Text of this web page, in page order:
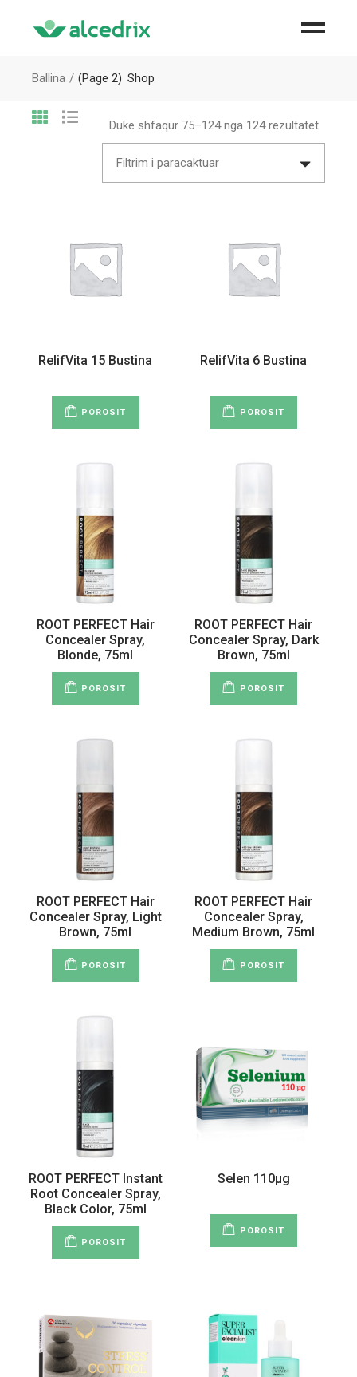
Ballina (Page 2) Shop
Duke shfaqur 75–124 nga 124 rezultatet
Filtrim i paracaktuar
RelifVita 15 Bustina
POROSIT
RelifVita 6 Bustina
POROSIT
ROOT PERFECT Hair
Concealer Spray,
Blonde, 75ml
POROSIT
ROOT PERFECT Hair
Concealer Spray, Dark
Brown, 75ml
POROSIT
ROOT PERFECT Hair
Concealer Spray, Light
Brown, 75ml
POROSIT
ROOT PERFECT Hair
Concealer Spray,
Medium Brown, 75ml
POROSIT
ROOT PERFECT Instant
Root Concealer Spray,
Black Color, 75ml
POROSIT
Selen 110µg
POROSIT